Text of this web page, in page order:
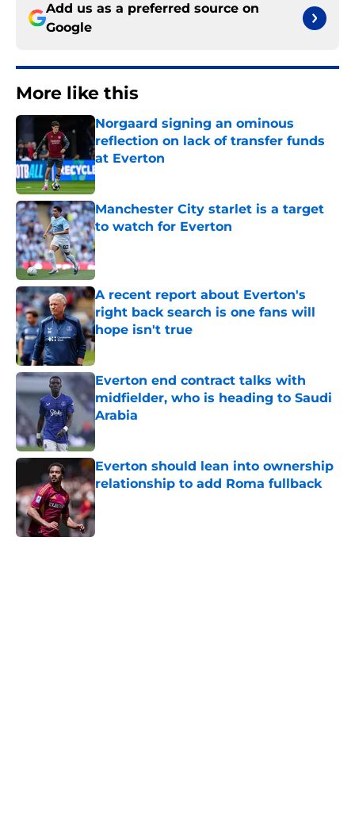
Add us as a preferred source on
Google
More like this
Norgaard signing an ominous
reflection on lack of transfer funds
at Everton
Published by on Invalid Date
Manchester City starlet is a target
to watch for Everton
Published by on Invalid Date
A recent report about Everton's
right back search is one fans will
hope isn't true
Published by on Invalid Date
Everton end contract talks with
midfielder, who is heading to Saudi
Arabia
Published by on Invalid Date
Everton should lean into ownership
relationship to add Roma fullback
Published by on Invalid Date